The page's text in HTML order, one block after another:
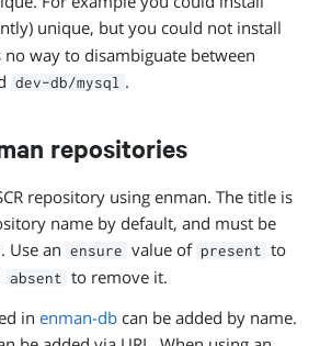
unique, but you could not install
way to disambiguate between
dev-db/mysql .
repositories
repository using enman. The title is
name by default, and must be
Use an ensure value of present to
absent to remove it.
in enman-db can be added by name.